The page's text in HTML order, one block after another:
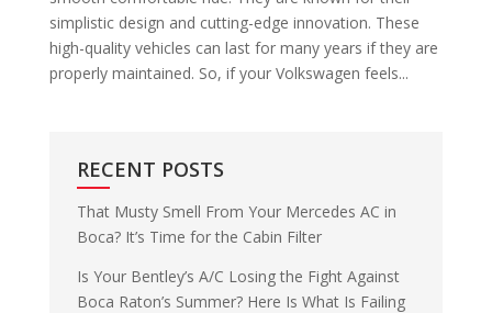
simplistic design and cutting-edge innovation. These
high-quality vehicles can last for many years if they are
properly maintained. So, if your Volkswagen feels...
RECENT POSTS
That Musty Smell From Your Mercedes AC in
Boca? It’s Time for the Cabin Filter
Is Your Bentley’s A/C Losing the Fight Against
Boca Raton’s Summer? Here Is What Is Failing